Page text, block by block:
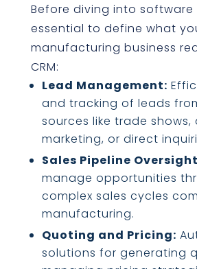
Before diving into software
essential to define what
manufacturing business
CRM:
Lead Management:
and tracking of leads
sources like trade shows,
marketing, or direct
Sales Pipeline
manage opportunities
complex sales cycles
manufacturing.
Quoting and Pricing:
solutions for generating